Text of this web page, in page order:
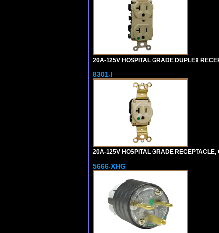
20A-125V HOSPITAL GRADE DUPLEX
8301-I
20A-125V HOSPITAL GRADE RECEPTACLE,
5666-XHG